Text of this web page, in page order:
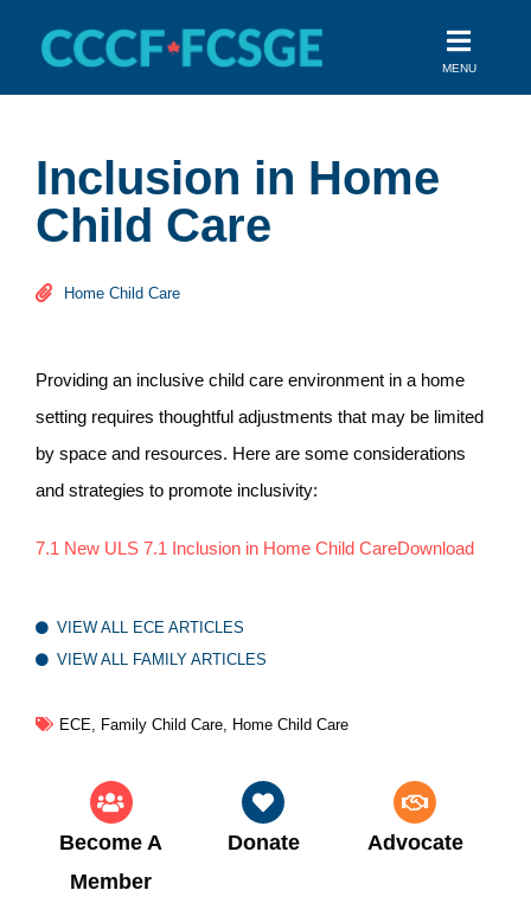
content
MENU
Inclusion in Home
Child Care
Home Child Care
Providing an inclusive child care environment in a home
setting requires thoughtful adjustments that may be limited
by space and resources. Here are some considerations
and strategies to promote inclusivity:
7.1 New ULS 7.1 Inclusion in Home Child CareDownload
VIEW ALL ECE ARTICLES
VIEW ALL FAMILY ARTICLES
ECE Family Child Care, Home Child Care
Become A
Member
Donate Advocate